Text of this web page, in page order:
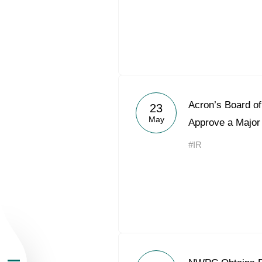
About the Group
Business
23
May
Acron’s Board
Approve a
#IR